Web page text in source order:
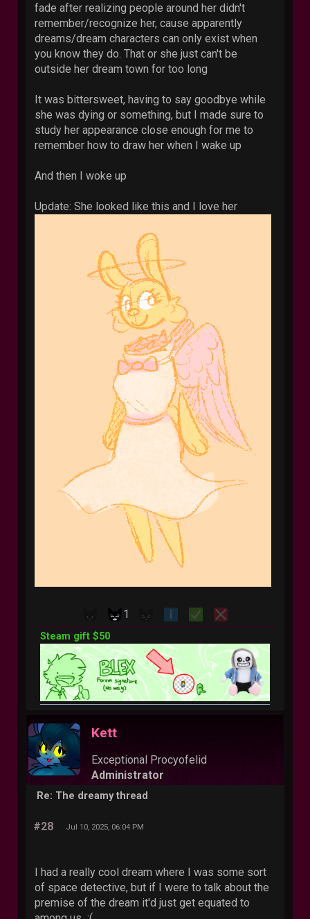
fade after realizing people around her didn't
remember/recognize her, cause apparently
dreams/dream characters can only exist when
you know they do. That or she just can't be
outside her dream town for too long
It was bittersweet, having to say goodbye while
she was dying or something, but I made sure to
study her appearance close enough for me to
remember how to draw her when I wake up
And then I woke up
Update: She looked like this and I love her
1
Steam gift $50
Kett
Exceptional Procyofelid
Administrator
Re: The dreamy thread
#28 Jul 10, 2025, 06:04 PM
I had a really cool dream where I was some sort
of space detective, but if I were to talk about the
premise of the dream it'd just get equated to